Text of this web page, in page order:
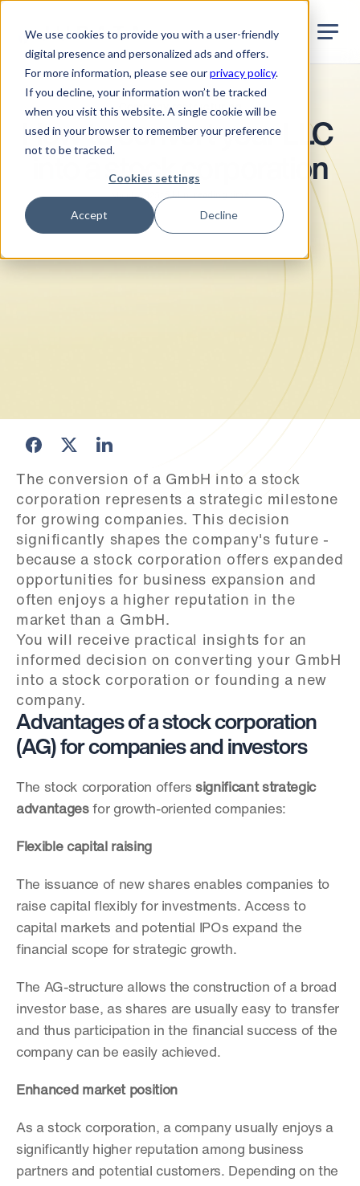
We use cookies to provide you with a user-friendly
digital presence and personalized ads and offers.
For more information, please see ourprivacy policy.
If you decline, your information won’t be tracked
when you visit this website. A single cookie will be
used in your browser to remember your preference
not to be tracked.
Cookies settings
Accept Decline
Company restructuring
How to convert your LLC
into a stock corporation
March 2025 5 Min. reading time
The conversion of a GmbH into a stock
corporation represents a strategic milestone
for growing companies. This decision
significantly shapes the company's future -
because a stock corporation offers expanded
opportunities for business expansion and
often enjoys a higher reputation in the
market than a GmbH.
You will receive practical insights for an
informed decision on converting your GmbH
into a stock corporation or founding a new
company.
Advantages of a stock corporation
(AG) for companies and investors
The stock corporation offers significant strategic
advantages for growth-oriented companies:
Flexible capital raising
The issuance of new shares enables companies to
raise capital flexibly for investments. Access to
capital markets and potential IPOs expand the
financial scope for strategic growth.
The AG-structure allows the construction of a broad
investor base, as shares are usually easy to transfer
and thus participation in the financial success of the
company can be easily achieved.
Enhanced market position
As a stock corporation, a company usually enjoys a
significantly higher reputation among business
partners and potential customers. Depending on the